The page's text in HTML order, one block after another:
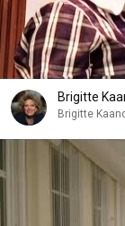
Brigitte
Brigitte